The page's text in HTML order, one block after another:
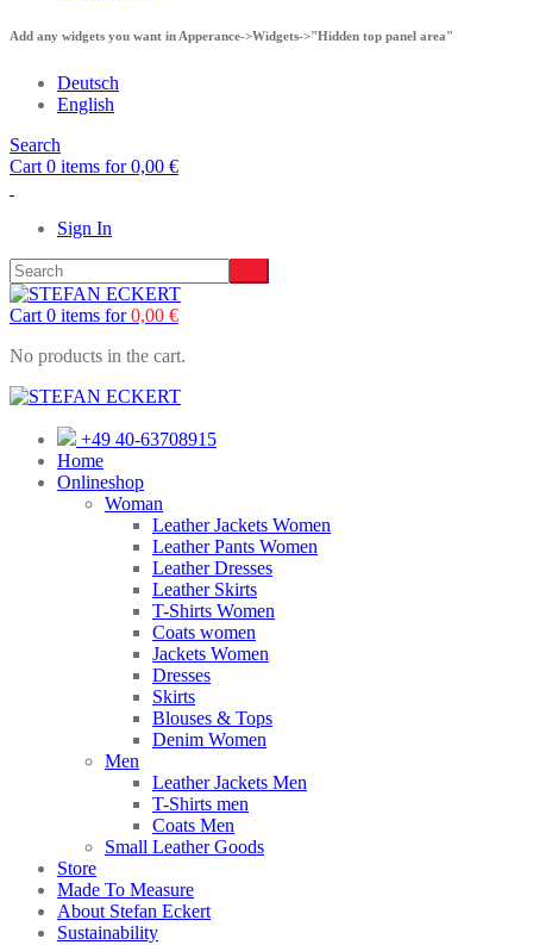
Add any widgets you want in Apperance->Widgets->"Hidden top panel area"
Deutsch
English
Search
Cart 0 items for0,00 €
Sign In
Cart 0 items for0,00 €
No products in the cart.
+49 40-63708915
Home
Onlineshop
Woman
Leather Jackets Women
Leather Pants Women
Leather Dresses
Leather Skirts
T-Shirts Women
Coats women
Jackets Women
Dresses
Skirts
Blouses & Tops
Denim Women
Men
Leather Jackets Men
T-Shirts men
Coats Men
Small Leather Goods
Store
Made To Measure
About Stefan Eckert
Sustainability